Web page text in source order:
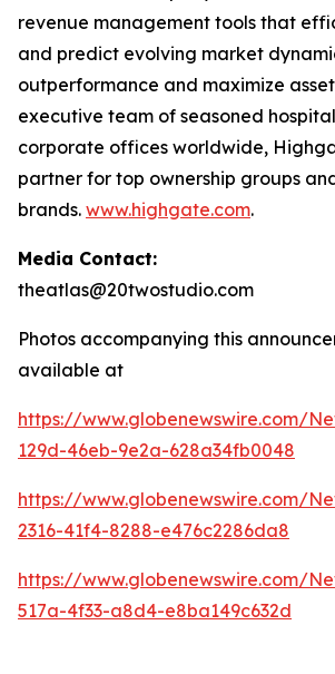
revenue management tools that
and predict evolving market
outperformance and maximize
executive team of seasoned
corporate offices worldwide,
partner for top ownership groups
brands. www.highgate.com.
Media Contact:
theatlas@20twostudio.com
Photos accompanying this
available at
https://www.globenewswire.com/
129d-46eb-9e2a-628a34fb0048
https://www.globenewswire.com/
2316-41f4-8288-e476c2286da8
https://www.globenewswire.com/
517a-4f33-a8d4-e8ba149c632d